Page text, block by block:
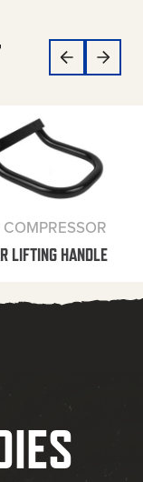
LIFTING HANDLE